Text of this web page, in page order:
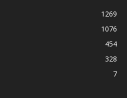
1269
1076
454
328
7